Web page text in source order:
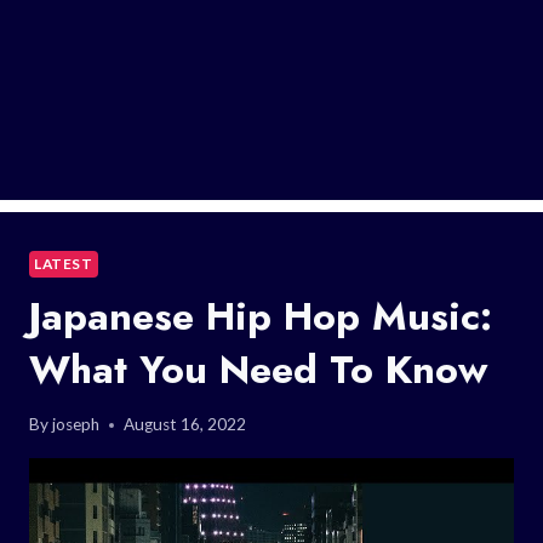
LATEST
Japanese Hip Hop Music:
What You Need To Know
Byjoseph August 16, 2022